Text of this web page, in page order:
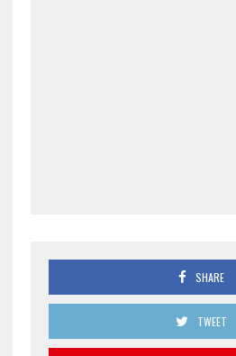
SHARE
TWEET